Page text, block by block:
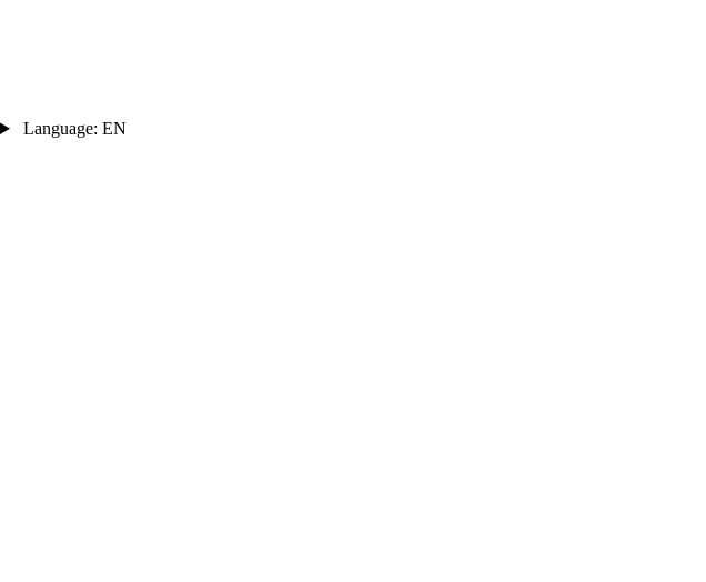
Language: EN